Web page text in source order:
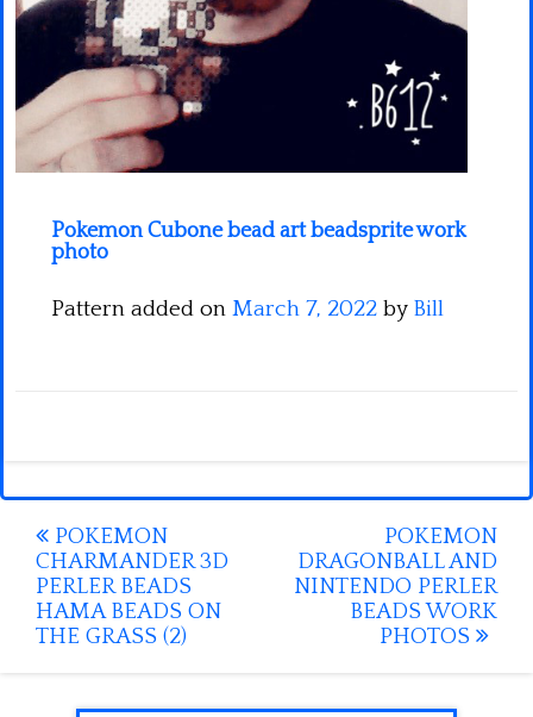
Pokemon Cubone bead art beadsprite work
photo
Pattern added on March 7, 2022 by Bill
Post
navigation
POKEMON
CHARMANDER 3D
PERLER BEADS
HAMA BEADS ON
THE GRASS (2)
POKEMON
DRAGONBALL AND
NINTENDO PERLER
BEADS WORK
PHOTOS